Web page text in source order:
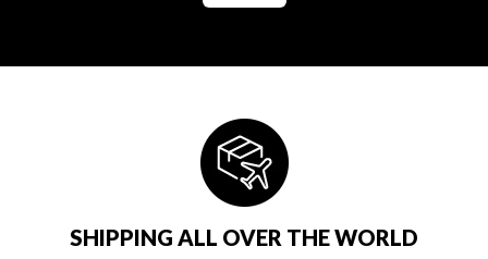
SHIPPING ALL OVER THE WORLD